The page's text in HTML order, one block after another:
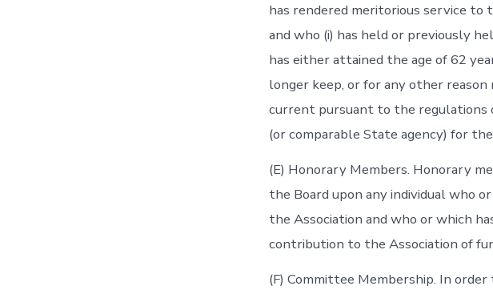
has rendered meritorious service
and who (i) has held or previously
has either attained the age of 62
longer keep, or for any other
current pursuant to the regulations
(or comparable State agency) for
(E) Honorary Members. Honorary
the Board upon any individual who
the Association and who or which
contribution to the Association of
(F) Committee Membership. In